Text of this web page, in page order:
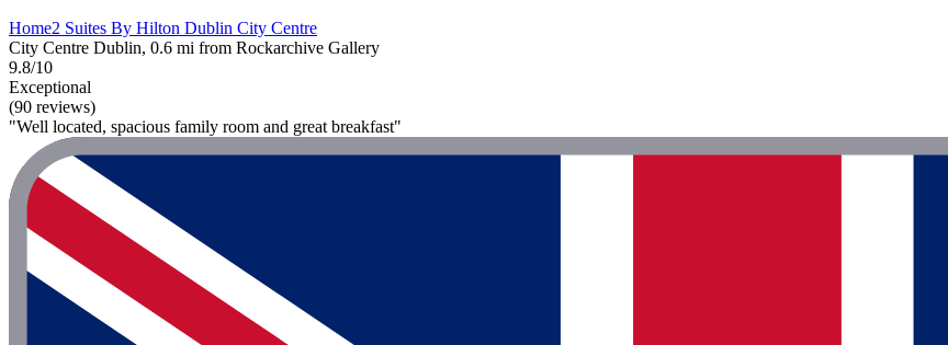
Home2 Suites By Hilton Dublin City Centre
City Centre Dublin, 0.6 mi from Rockarchive Gallery
9.8/10
Exceptional
(90 reviews)
"Well located, spacious family room and great breakfast"